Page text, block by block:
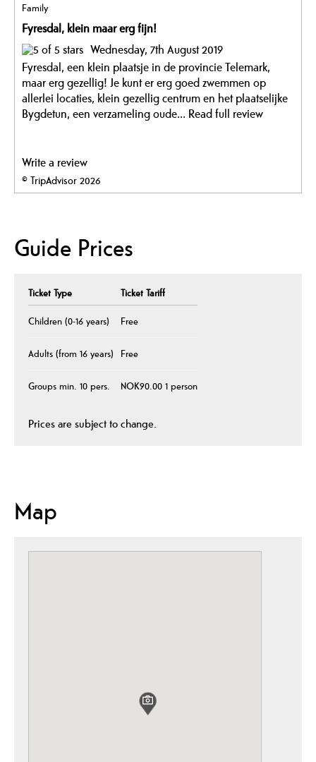
Family
Fyresdal, klein maar erg fijn!
Wednesday, 7th August 2019
Fyresdal, een klein plaatsje in de provincie Telemark,
maar erg gezellig! Je kunt er erg goed zwemmen op
allerlei locaties, klein gezellig centrum en het plaatselijke
Bygdetun, een verzameling oude... Read full review
Write a review
© TripAdvisor 2026
Guide Prices
Ticket Type Ticket Tariff
Children (0-16 years) Free
Adults (from 16 years) Free
Groups min. 10 pers. NOK90.00 1 person
Prices are subject to change.
Map